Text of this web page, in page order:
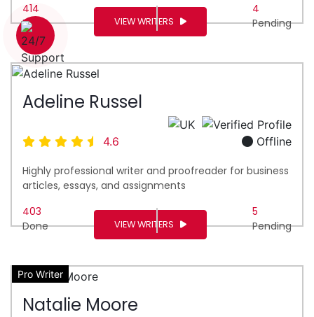
414
Done
4
Pending
VIEW WRITERS
Adeline Russel
4.6 Offline
Highly professional writer and proofreader for business
articles, essays, and assignments
403
Done
5
Pending
VIEW WRITERS
Pro Writer
Natalie Moore
1 (226) 839 1178